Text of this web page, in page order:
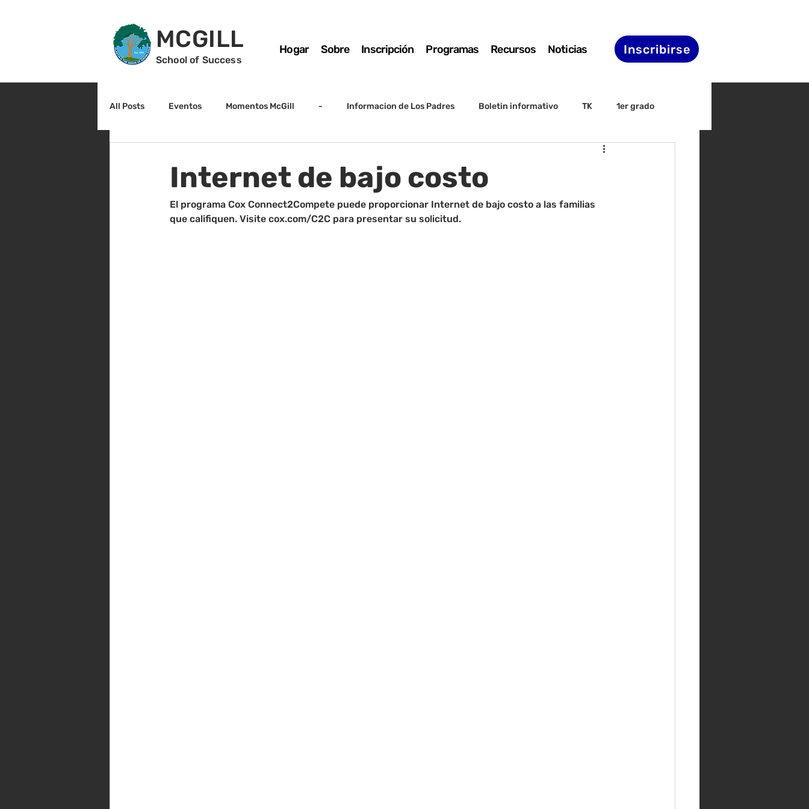
MCGILL
School of Success
Hogar Sobre Inscripción Programas Recursos Noticias Inscribirse
All Posts Eventos Momentos McGill - Informacion de Los Padres Boletin informativo TK 1er grado
ELAC
Arte y cultura Lectura Registro Matemáticas Kindergarten Sunrise to Sunset Agenda de STS
Internet de bajo costo
El programa Cox Connect2Compete puede proporcionar Internet de bajo costo a las familias
que califiquen. Visite cox.com/C2C para presentar su solicitud.